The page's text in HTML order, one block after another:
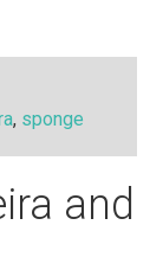
, sponge
and